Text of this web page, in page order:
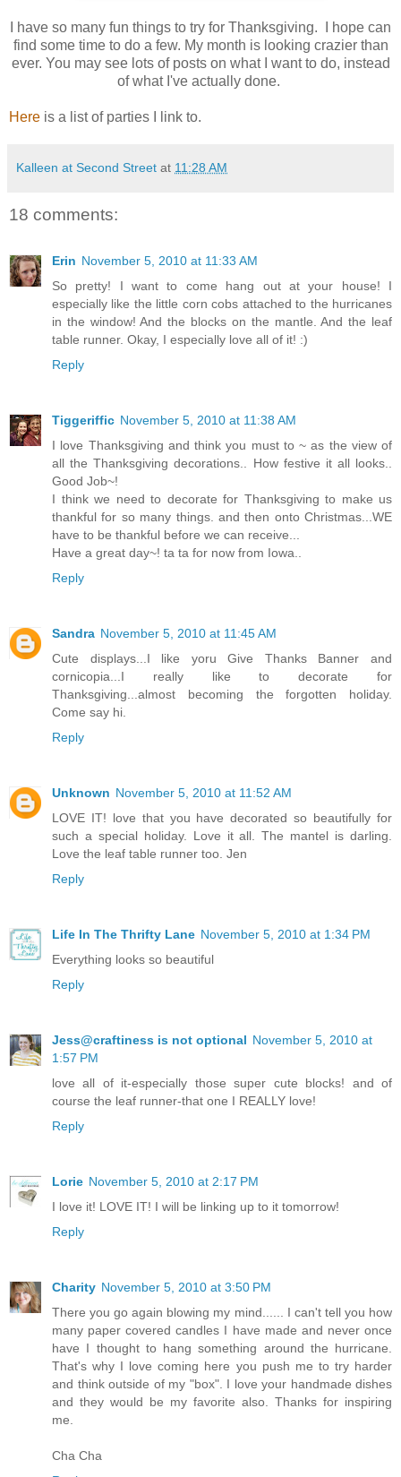
I have so many fun things to try for Thanksgiving. I hope can
find some time to do a few. My month is looking crazier than
ever. You may see lots of posts on what I want to do, instead
of what I've actually done.
Here is a list of parties I link to.
Kalleen at Second Street at 11:28 AM
18 comments:
Erin November 5, 2010 at 11:33 AM
So pretty! I want to come hang out at your house! I
especially like the little corn cobs attached to the hurricanes
in the window! And the blocks on the mantle. And the leaf
table runner. Okay, I especially love all of it! :)
Reply
Tiggeriffic November 5, 2010 at 11:38 AM
I love Thanksgiving and think you must to ~ as the view of
all the Thanksgiving decorations.. How festive it all looks..
Good Job~!
I think we need to decorate for Thanksgiving to make us
thankful for so many things. and then onto Christmas...WE
have to be thankful before we can receive...
Have a great day~! ta ta for now from Iowa..
Reply
Sandra November 5, 2010 at 11:45 AM
Cute displays...I like yoru Give Thanks Banner and
cornicopia...I really like to decorate for
Thanksgiving...almost becoming the forgotten holiday.
Come say hi.
Reply
Unknown November 5, 2010 at 11:52 AM
LOVE IT! love that you have decorated so beautifully for
such a special holiday. Love it all. The mantel is darling.
Love the leaf table runner too. Jen
Reply
Life In The Thrifty Lane November 5, 2010 at 1:34 PM
Everything looks so beautiful
Reply
Jess@craftiness is not optional November 5, 2010 at
1:57 PM
love all of it-especially those super cute blocks! and of
course the leaf runner-that one I REALLY love!
Reply
Lorie November 5, 2010 at 2:17 PM
I love it! LOVE IT! I will be linking up to it tomorrow!
Reply
Charity November 5, 2010 at 3:50 PM
There you go again blowing my mind...... I can't tell you how
many paper covered candles I have made and never once
have I thought to hang something around the hurricane.
That's why I love coming here you push me to try harder
and think outside of my "box". I love your handmade dishes
and they would be my favorite also. Thanks for inspiring
me.
Cha Cha